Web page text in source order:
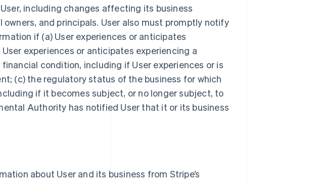
including changes affecting its business
and principals. User also must promptly notify
if (a) User experiences or anticipates
experiences or anticipates experiencing a
condition, including if User experiences or is
(c) the regulatory status of the business for which
if it becomes subject, or no longer subject, to
Authority has notified User that it or its business
about User and its business from Stripe’s